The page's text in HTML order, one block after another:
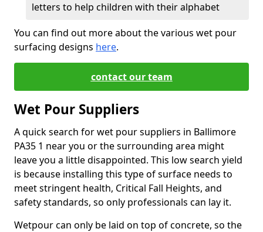
letters to help children with their alphabet
You can find out more about the various wet pour
surfacing designs here.
contact our team
Wet Pour Suppliers
A quick search for wet pour suppliers in Ballimore
PA35 1 near you or the surrounding area might
leave you a little disappointed. This low search yield
is because installing this type of surface needs to
meet stringent health, Critical Fall Heights, and
safety standards, so only professionals can lay it.
Wetpour can only be laid on top of concrete, so the